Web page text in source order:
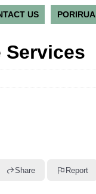
US
Services
Share Report